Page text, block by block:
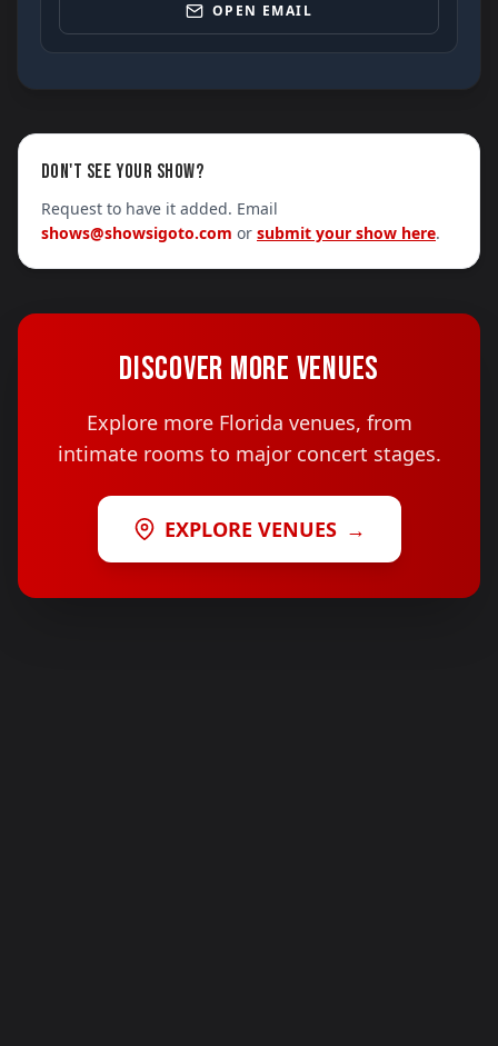
OPEN EMAIL
DON'T SEE YOUR SHOW?
Request to have it added. Email
shows@showsigoto.com or submit your show here.
DISCOVER MORE VENUES
Explore more Florida venues, from
intimate rooms to major concert stages.
EXPLORE VENUES →